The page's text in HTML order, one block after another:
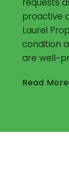
requests
proactive
Laurel
condition
are well-
Read